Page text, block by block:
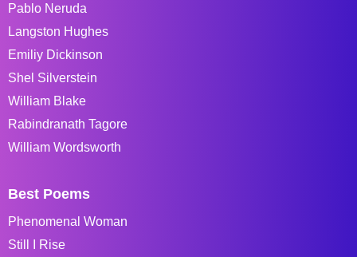
Pablo Neruda
Langston Hughes
Emiliy Dickinson
Shel Silverstein
William Blake
Rabindranath Tagore
William Wordsworth
Best Poems
Phenomenal Woman
Still I Rise